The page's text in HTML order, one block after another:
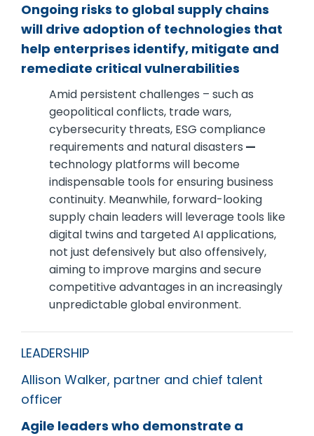
Ongoing risks to global supply chains
will drive adoption of technologies that
help enterprises identify, mitigate and
remediate critical vulnerabilities
Amid persistent challenges – such as
geopolitical conflicts, trade wars,
cybersecurity threats, ESG compliance
requirements and natural disasters —
technology platforms will become
indispensable tools for ensuring business
continuity. Meanwhile, forward-looking
supply chain leaders will leverage tools like
digital twins and targeted AI applications,
not just defensively but also offensively,
aiming to improve margins and secure
competitive advantages in an increasingly
unpredictable global environment.
LEADERSHIP
Allison Walker, partner and chief talent
officer
Agile leaders who demonstrate a